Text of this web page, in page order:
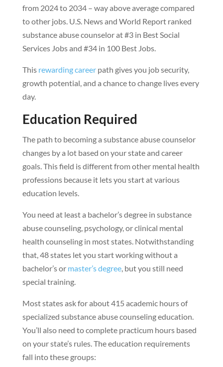
from 2024 to 2034 – way above average compared
to other jobs. U.S. News and World Report ranked
substance abuse counselor at #3 in Best Social
Services Jobs and #34 in 100 Best Jobs.
This rewarding careerpath gives you job security,
growth potential, and a chance to change lives every
day.
Education Required
The path to becoming a substance abuse counselor
changes by a lot based on your state and career
goals. This field is different from other mental health
professions because it lets you start at various
education levels.
You need at least a bachelor’s degree in substance
abuse counseling, psychology, or clinical mental
health counseling in most states. Notwithstanding
that, 48 states let you start working without a
bachelor’s or master’s degree, but you still need
special training.
Most states ask for about 415 academic hours of
specialized substance abuse counseling education.
You’ll also need to complete practicum hours based
on your state’s rules. The education requirements
fall into these groups: